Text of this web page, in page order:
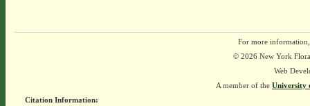
For more
© 2026 New York
Web
A member of the University
Citation Information: